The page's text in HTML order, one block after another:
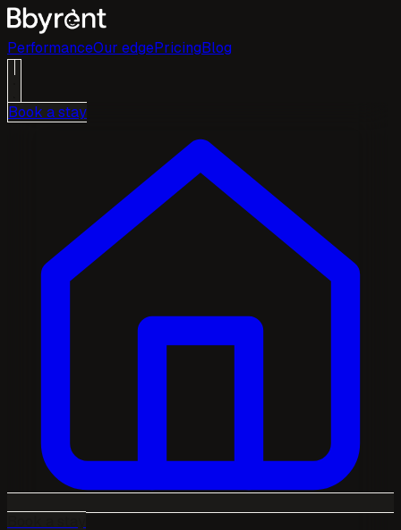
PerformanceOur edgePricingBlog
Book a stay